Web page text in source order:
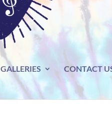
GALLERIES CONTACT